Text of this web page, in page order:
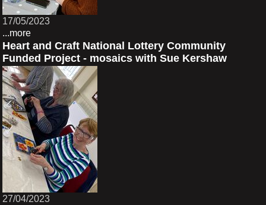
17/05/2023
...more
Heart and Craft National Lottery Community
Funded Project - mosaics with Sue Kershaw
27/04/2023